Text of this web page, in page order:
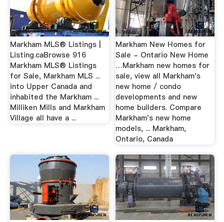
Markham MLS® Listings |
Listing.caBrowse 916
Markham MLS® Listings
for Sale, Markham MLS ...
into Upper Canada and
inhabited the Markham ...
Milliken Mills and Markham
Village all have a ...
Markham New Homes for
Sale - Ontario New Home
…Markham new homes for
sale, view all Markham's
new home / condo
developments and new
home builders. Compare
Markham's new home
models, ... Markham,
Ontario, Canada